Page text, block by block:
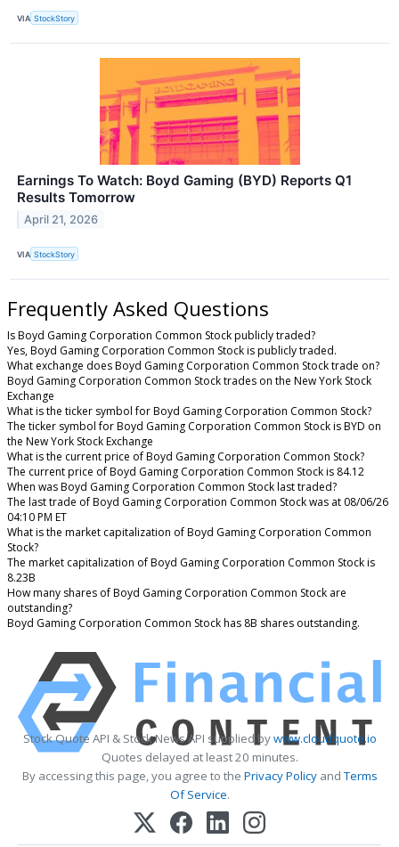
VIA StockStory
Earnings To Watch: Boyd Gaming (BYD) Reports Q1
Results Tomorrow
April 21, 2026
VIA StockStory
Frequently Asked Questions
Is Boyd Gaming Corporation Common Stock publicly traded?
Yes, Boyd Gaming Corporation Common Stock is publicly traded.
What exchange does Boyd Gaming Corporation Common Stock trade on?
Boyd Gaming Corporation Common Stock trades on the New York Stock
Exchange
What is the ticker symbol for Boyd Gaming Corporation Common Stock?
The ticker symbol for Boyd Gaming Corporation Common Stock is BYD on
the New York Stock Exchange
What is the current price of Boyd Gaming Corporation Common Stock?
The current price of Boyd Gaming Corporation Common Stock is 84.12
When was Boyd Gaming Corporation Common Stock last traded?
The last trade of Boyd Gaming Corporation Common Stock was at 08/06/26
04:10 PM ET
What is the market capitalization of Boyd Gaming Corporation Common
Stock?
The market capitalization of Boyd Gaming Corporation Common Stock is
8.23B
How many shares of Boyd Gaming Corporation Common Stock are
outstanding?
Boyd Gaming Corporation Common Stock has 8B shares outstanding.
Stock Quote API & Stock News API supplied bywww.cloudquote.io
Quotes delayed at least 20 minutes.
By accessing this page, you agree to the Privacy PolicyandTerms
Of Service.